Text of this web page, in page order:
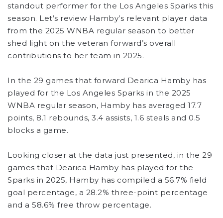
standout performer for the Los Angeles Sparks this
season. Let’s review Hamby’s relevant player data
from the 2025 WNBA regular season to better
shed light on the veteran forward’s overall
contributions to her team in 2025.
In the 29 games that forward Dearica Hamby has
played for the Los Angeles Sparks in the 2025
WNBA regular season, Hamby has averaged 17.7
points, 8.1 rebounds, 3.4 assists, 1.6 steals and 0.5
blocks a game.
Looking closer at the data just presented, in the 29
games that Dearica Hamby has played for the
Sparks in 2025, Hamby has compiled a 56.7% field
goal percentage, a 28.2% three-point percentage
and a 58.6% free throw percentage.